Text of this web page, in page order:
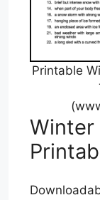
Printable
Winter